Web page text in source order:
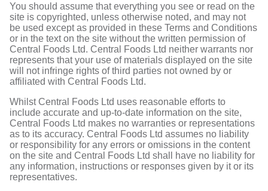
You should assume that everything you see or read on the
site is copyrighted, unless otherwise noted, and may not
be used except as provided in these Terms and Conditions
or in the text on the site without the written permission of
Central Foods Ltd. Central Foods Ltd neither warrants nor
represents that your use of materials displayed on the site
will not infringe rights of third parties not owned by or
affiliated with Central Foods Ltd.
Whilst Central Foods Ltd uses reasonable efforts to
include accurate and up-to-date information on the site,
Central Foods Ltd makes no warranties or representations
as to its accuracy. Central Foods Ltd assumes no liability
or responsibility for any errors or omissions in the content
on the site and Central Foods Ltd shall have no liability for
any information, instructions or responses given by it or its
representatives.